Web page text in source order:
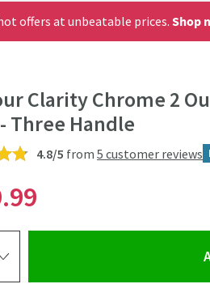
offers at unbeatable prices.Shop
Clarity Chrome 2
Three Handle
4.8/5 from 5 customer reviews
.99